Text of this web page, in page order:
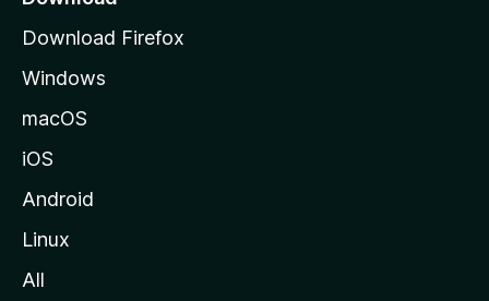
e
Download Firefox
Windows
macOS
iOS
Android
Linux
All